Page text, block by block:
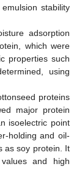
stability
adsorption
which were
properties such
using
proteins
major protein
isoelectric point
holding and oil-
as soy protein. It
and high